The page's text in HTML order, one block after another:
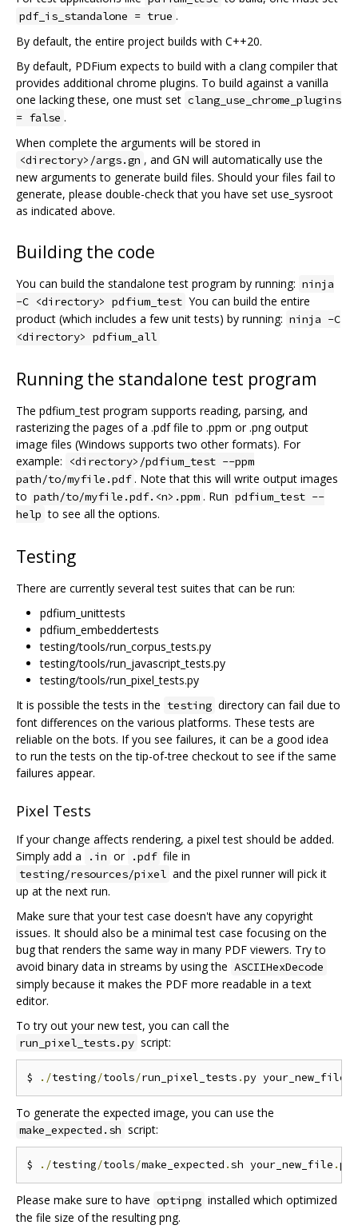
pdf_is_standalone = true .
By default, the entire project builds with C++20.
By default, PDFium expects to build with a clang compiler that
provides additional chrome plugins. To build against a vanilla
one lacking these, one must set clang_use_chrome_plugins
= false .
When complete the arguments will be stored in
<directory>/args.gn , and GN will automatically use the
new arguments to generate build files. Should your files fail to
generate, please double-check that you have set use_sysroot
as indicated above.
Building the code
You can build the standalone test program by running: ninja
-C <directory> pdfium_test You can build the entire
product (which includes a few unit tests) by running: ninja -C
<directory> pdfium_all
Running the standalone test program
The pdfium_test program supports reading, parsing, and
rasterizing the pages of a .pdf file to .ppm or .png output
image files (Windows supports two other formats). For
example:
<directory>/pdfium_test --ppm
path/to/myfile.pdf . Note that this will write output images
to path/to/myfile.pdf.<n>.ppm . Run pdfium_test --
help to see all the options.
Testing
There are currently several test suites that can be run:
pdfium_unittests
pdfium_embeddertests
testing/tools/run_corpus_tests.py
testing/tools/run_javascript_tests.py
testing/tools/run_pixel_tests.py
It is possible the tests in the testing directory can fail due to
font differences on the various platforms. These tests are
reliable on the bots. If you see failures, it can be a good idea
to run the tests on the tip-of-tree checkout to see if the same
failures appear.
Pixel Tests
If your change affects rendering, a pixel test should be added.
Simply add a
.in or .pdf file in
testing/resources/pixel and the pixel runner will pick it
up at the next run.
Make sure that your test case doesn't have any copyright
issues. It should also be a minimal test case focusing on the
bug that renders the same way in many PDF viewers. Try to
avoid binary data in streams by using the ASCIIHexDecode
simply because it makes the PDF more readable in a text
editor.
To try out your new test, you can call the
run_pixel_tests.py script:
$ ./testing/tools/run_pixel_tests .py your_new_file
To generate the expected image, you can use the
make_expected.sh script:
$ ./testing/tools/make_expected .sh your_new_file .
Please make sure to have optipng installed which optimized
the file size of the resulting png.